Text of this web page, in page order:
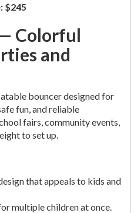
$245
Colorful
and
bouncer designed for
fun, and reliable
fairs, community events,
to set up.
that appeals to kids and
multiple children at once.